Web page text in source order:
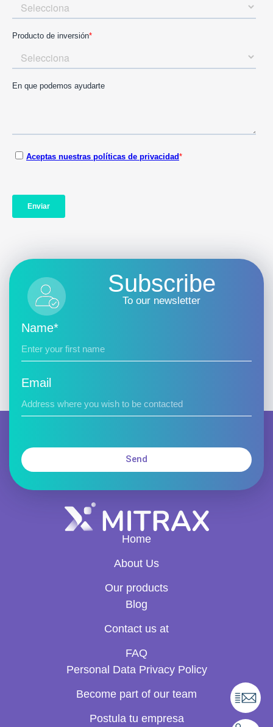
Subscribe
To our newsletter
Name*
Email
Send
Home
About Us
Our products
Blog
Contact us at
FAQ
Personal Data Privacy Policy
Become part of our team
Postula tu empresa